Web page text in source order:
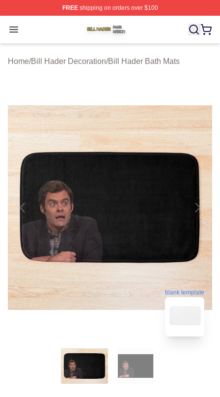
FREEshipping on orders over $100
Open menu
Bill Hader Shop ⚡️ Officially Licensed Bill Hader Merch
Home/Bill Hader Decoration/Bill Hader Bath Mats
blank template